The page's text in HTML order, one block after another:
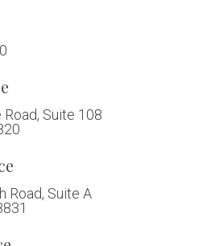
Road, Suite 108
Road, Suite A